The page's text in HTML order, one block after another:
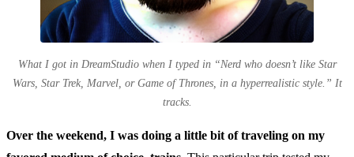
What I got in DreamStudio when I typed in “Nerd who doesn’t like Star
Wars, Star Trek, Marvel, or Game of Thrones, in a hyperrealistic style.” It
tracks.
Over the weekend, I was doing a little bit of traveling on my